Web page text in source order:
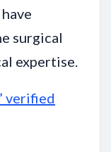
surgical
expertise.
verified